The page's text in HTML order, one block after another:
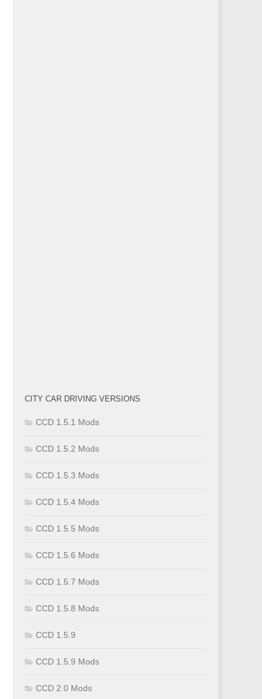
CITY CAR DRIVING VERSIONS
CCD 1.5.1 Mods
CCD 1.5.2 Mods
CCD 1.5.3 Mods
CCD 1.5.4 Mods
CCD 1.5.5 Mods
CCD 1.5.6 Mods
CCD 1.5.7 Mods
CCD 1.5.8 Mods
CCD 1.5.9
CCD 1.5.9 Mods
CCD 2.0 Mods